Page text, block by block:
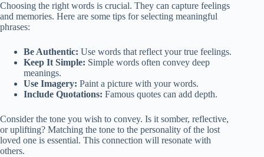
Choosing the right words is crucial. They can capture feelings
and memories. Here are some tips for selecting meaningful
phrases:
Be Authentic: Use words that reflect your true feelings.
Keep It Simple: Simple words often convey deep
meanings.
Use Imagery: Paint a picture with your words.
Include Quotations: Famous quotes can add depth.
Consider the tone you wish to convey. Is it somber, reflective,
or uplifting? Matching the tone to the personality of the lost
loved one is essential. This connection will resonate with
others.